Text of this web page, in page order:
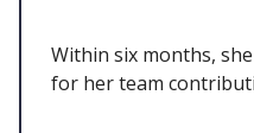
Within six months,
for her team